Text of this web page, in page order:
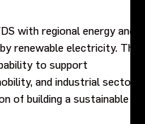
with regional energy and
renewable electricity. The
to support
and industrial sectors,
of building a sustainable